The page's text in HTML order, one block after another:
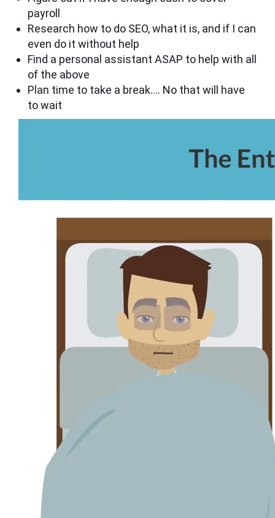
payroll
Research how to do SEO, what it is, and if I can
even do it without help
Find a personal assistant ASAP to help with all
of the above
Plan time to take a break…. No that will have
to wait